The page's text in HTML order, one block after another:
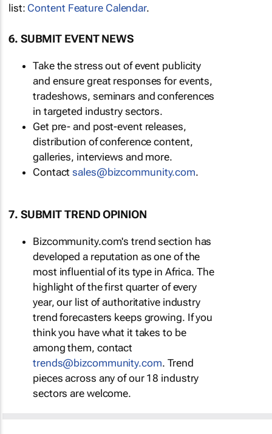
list: Content Feature Calendar.
6. SUBMIT EVENT NEWS
Take the stress out of event publicity
and ensure great responses for events,
tradeshows, seminars and conferences
in targeted industry sectors.
Get pre- and post-event releases,
distribution of conference content,
galleries, interviews and more.
Contactsales@bizcommunity.com.
7. SUBMIT TREND OPINION
Bizcommunity.com's trend section has
developed a reputation as one of the
most influential of its type in Africa. The
highlight of the first quarter of every
year, our list of authoritative industry
trend forecasters keeps growing. If you
think you have what it takes to be
among them, contact
trends@bizcommunity.com. Trend
pieces across any of our 18 industry
sectors are welcome.